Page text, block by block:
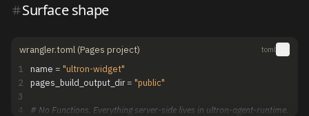
Surface shape
wrangler.toml (Pages project) toml
1 name = "ultron-widget"
2
pages_build_output_dir= "public"
3
4
# No Functions. Everything server-side lives in ultron-agent-runtime.